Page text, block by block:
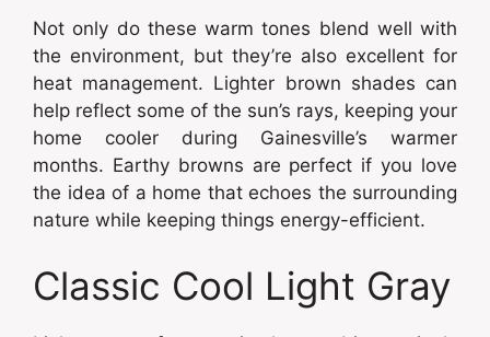
Not only do these warm tones blend well with
the environment, but they’re also excellent for
heat management. Lighter brown shades can
help reflect some of the sun’s rays, keeping your
home cooler during Gainesville’s warmer
months. Earthy browns are perfect if you love
the idea of a home that echoes the surrounding
nature while keeping things energy-efficient.
Classic Cool Light Gray